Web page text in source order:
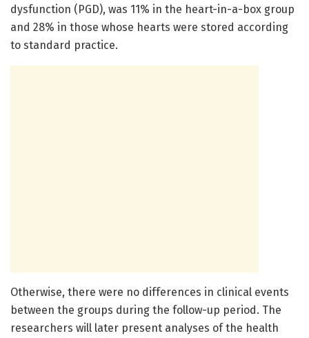
dysfunction (PGD), was 11% in the heart-in-a-box group
and 28% in those whose hearts were stored according
to standard practice.
Otherwise, there were no differences in clinical events
between the groups during the follow-up period. The
researchers will later present analyses of the health